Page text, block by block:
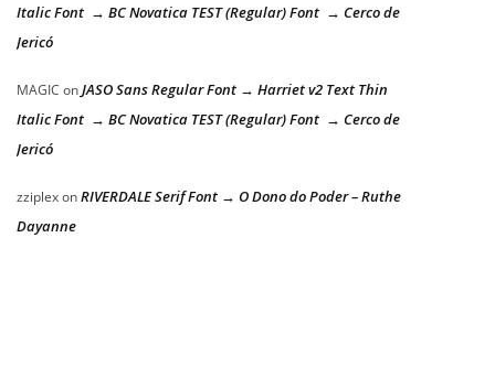
Italic Font → BC Novatica TEST (Regular) Font → Cerco de
Jericó
MAGIC onJASO Sans Regular Font → Harriet v2 Text Thin
Italic Font → BC Novatica TEST (Regular) Font → Cerco de
Jericó
zziplexonRIVERDALE Serif Font → O Dono do Poder – Ruthe
Dayanne